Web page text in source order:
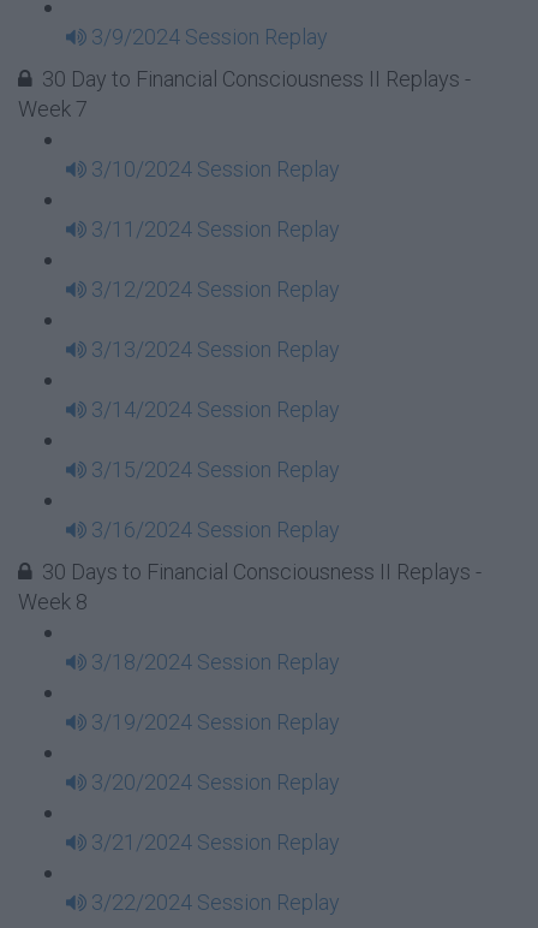
3/9/2024 Session Replay
30 Day to Financial Consciousness II Replays -
Week 7
3/10/2024 Session Replay
3/11/2024 Session Replay
3/12/2024 Session Replay
3/13/2024 Session Replay
3/14/2024 Session Replay
3/15/2024 Session Replay
3/16/2024 Session Replay
30 Days to Financial Consciousness II Replays -
Week 8
3/18/2024 Session Replay
3/19/2024 Session Replay
3/20/2024 Session Replay
3/21/2024 Session Replay
3/22/2024 Session Replay